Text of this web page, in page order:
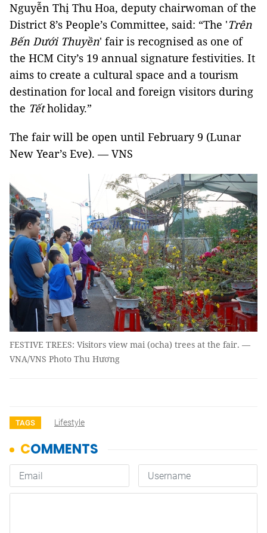
Nguyễn Thị Thu Hoa, deputy chairwoman of the
District 8’s People’s Committee, said: “The 'Trên
Bến Dưới Thuyền' fair is recognised as one of
the HCM City’s 19 annual signature festivities. It
aims to create a cultural space and a tourism
destination for local and foreign visitors during
the Tếtholiday.”
The fair will be open until February 9 (Lunar
New Year’s Eve). — VNS
FESTIVE TREES: Visitors view mai (ocha) trees at the fair. —
VNA/VNS Photo Thu Hương
TAGS Lifestyle